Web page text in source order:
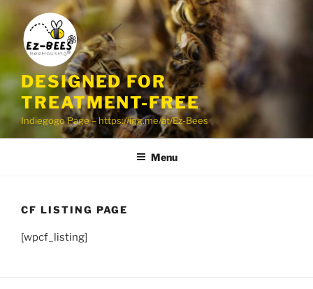
content
DESIGNED FOR
TREATMENT-FREE
Indiegogo Page – https://igg.me/at/Ez-Bees
Menu
CF LISTING PAGE
[wpcf_listing]